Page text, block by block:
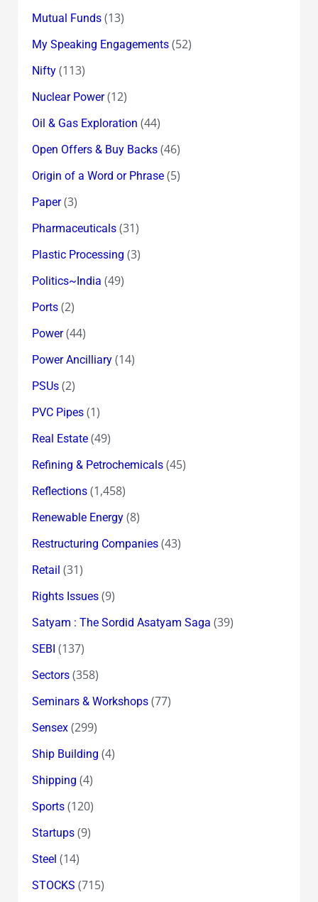
Mutual Funds(13)
My Speaking Engagements(52)
Nifty(113)
Nuclear Power(12)
Oil & Gas Exploration (44)
Open Offers & Buy Backs(46)
Origin of a Word or Phrase(5)
Paper(3)
Pharmaceuticals(31)
Plastic Processing (3)
Politics~India (49)
Ports(2)
Power(44)
Power Ancilliary(14)
PSUs(2)
PVC Pipes(1)
Real Estate(49)
Refining & Petrochemicals(45)
Reflections(1,458)
Renewable Energy(8)
Restructuring Companies(43)
Retail (31)
Rights Issues(9)
Satyam : The Sordid Asatyam Saga (39)
SEBI (137)
Sectors(358)
Seminars & Workshops(77)
Sensex(299)
Ship Building (4)
Shipping (4)
Sports(120)
Startups(9)
Steel (14)
STOCKS (715)